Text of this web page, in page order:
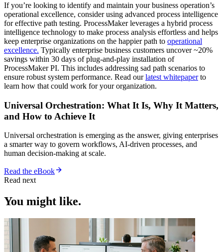
If you’re looking to identify and maintain your business operation’s
operational excellence, consider using advanced process intelligence
for effective path testing. ProcessMaker leverages a hybrid process
intelligence technology to make process analysis effortless and helps
keep enterprise organizations on the happier path to operational
excellence. Typically enterprise business customers uncover ~20%
savings within 30 days of plug-and-play installation of
ProcessMaker PI. This includes addressing sad path scenarios to
ensure robust system performance. Read ourlatest whitepaperto
learn how that could work for your organization.
Universal Orchestration: What It Is, Why It Matters,
and How to Achieve It
Universal orchestration is emerging as the answer, giving enterprises
a smarter way to govern workflows, AI-driven processes, and
human decision-making at scale.
Read the eBook
Read next
You might like.